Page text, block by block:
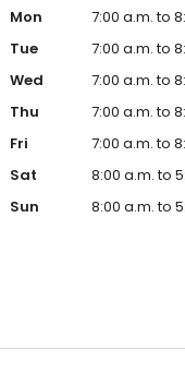
Mon
7:00 a.m. to
Tue
7:00 a.m. to
Wed
7:00 a.m. to
Thu
7:00 a.m. to
Fri
7:00 a.m. to
Sat
8:00 a.m. to
Sun
8:00 a.m. to